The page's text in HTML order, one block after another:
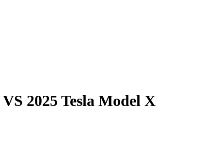
VS 2025 Tesla Model X